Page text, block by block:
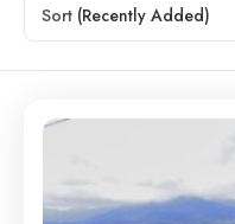
Sort (Recently Added)